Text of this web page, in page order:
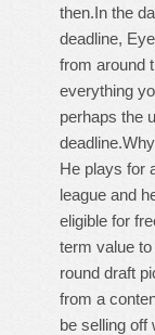
then.In the
deadline,
from around
everything
perhaps the
He plays for
league and
eligible for
term value
round draft
from a
be selling off